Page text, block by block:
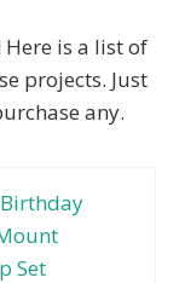
is a list of
projects. Just
any.
Set